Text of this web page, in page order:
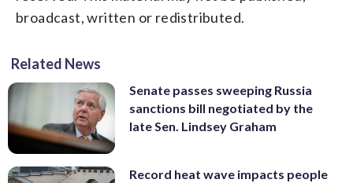
broadcast, written or redistributed.
Related News
Senate passes sweeping Russia
sanctions bill negotiated by the
late Sen. Lindsey Graham
Record heat wave impacts people